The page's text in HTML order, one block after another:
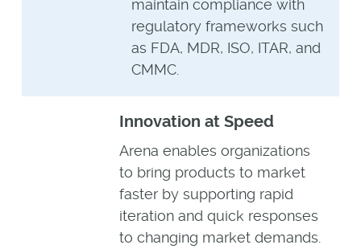
maintain compliance with
regulatory frameworks such
as FDA, MDR, ISO, ITAR, and
CMMC.
Innovation at Speed
Arena enables organizations
to bring products to market
faster by supporting rapid
iteration and quick responses
to changing market demands.